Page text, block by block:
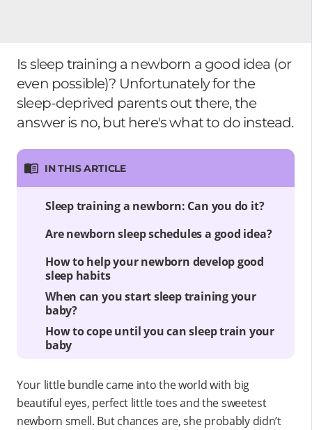
Is sleep training a newborn a good idea (or
even possible)? Unfortunately for the
sleep-deprived parents out there, the
answer is no, but here's what to do instead.
IN THIS ARTICLE
Sleep training a newborn: Can you do it?
Are newborn sleep schedules a good idea?
How to help your newborn develop good
sleep habits
When can you start sleep training your
baby?
How to cope until you can sleep train your
baby
Your little bundle came into the world with big
beautiful eyes, perfect little toes and the sweetest
newborn smell. But chances are, she probably didn’t